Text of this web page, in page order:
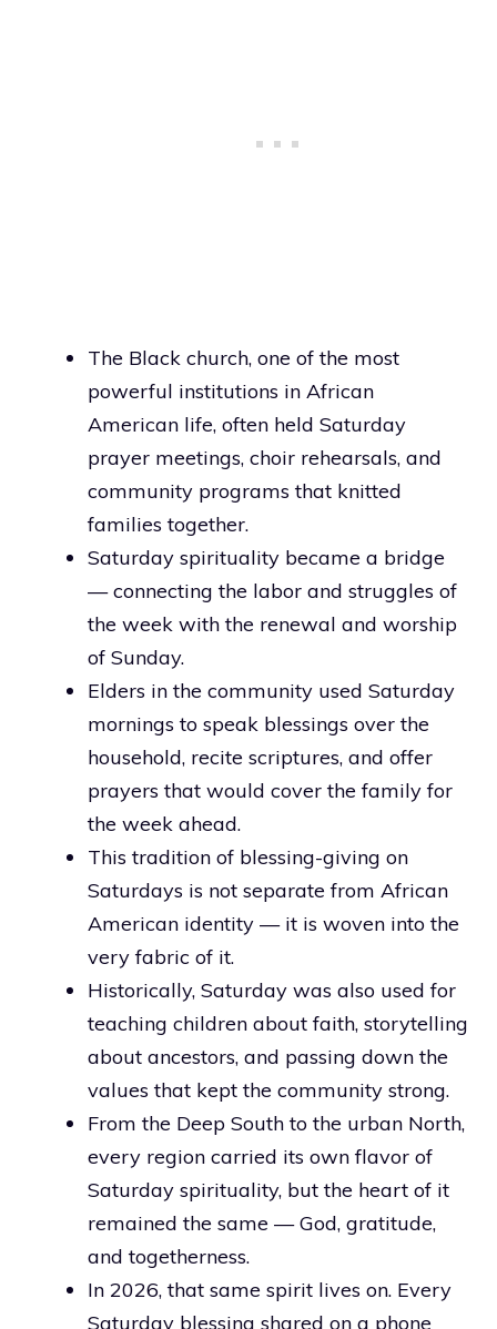
The Black church, one of the most
powerful institutions in African
American life, often held Saturday
prayer meetings, choir rehearsals, and
community programs that knitted
families together.
Saturday spirituality became a bridge
— connecting the labor and struggles of
the week with the renewal and worship
of Sunday.
Elders in the community used Saturday
mornings to speak blessings over the
household, recite scriptures, and offer
prayers that would cover the family for
the week ahead.
This tradition of blessing-giving on
Saturdays is not separate from African
American identity — it is woven into the
very fabric of it.
Historically, Saturday was also used for
teaching children about faith, storytelling
about ancestors, and passing down the
values that kept the community strong.
From the Deep South to the urban North,
every region carried its own flavor of
Saturday spirituality, but the heart of it
remained the same — God, gratitude,
and togetherness.
In 2026, that same spirit lives on. Every
Saturday blessing shared on a phone